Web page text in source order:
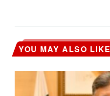
YOU MAY ALSO LIKE